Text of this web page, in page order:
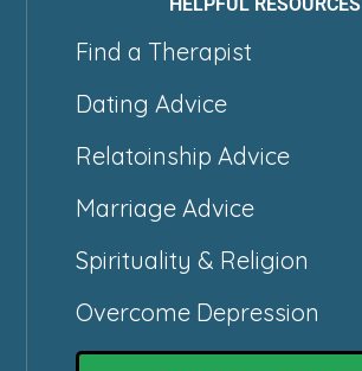
Find a Therapist
Dating Advice
Relatoinship Advice
Marriage Advice
Spirituality & Religion
Overcome Depression